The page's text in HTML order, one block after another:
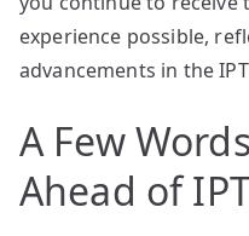
experience possible,
advancements in the
A Few
Ahead of